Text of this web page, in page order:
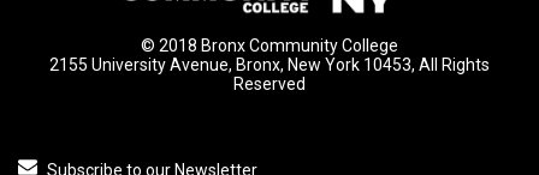
© 2018 Bronx Community College
2155 University Avenue, Bronx, New York 10453, All Rights
Reserved
Subscribe to our Newsletter